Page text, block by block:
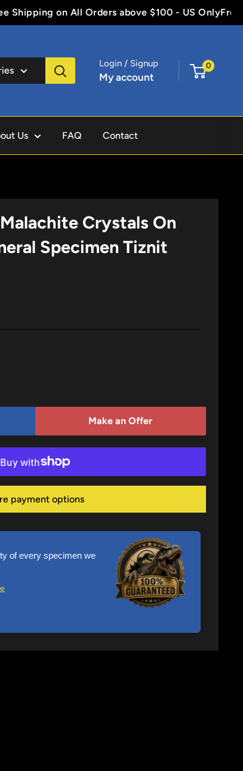
on All Orders above $100 - US OnlyFree
Login / Signup
My account
0
Us FAQ Contact
Crystals On
Specimen Tiznit
Make an Offer
payment options
of every specimen we